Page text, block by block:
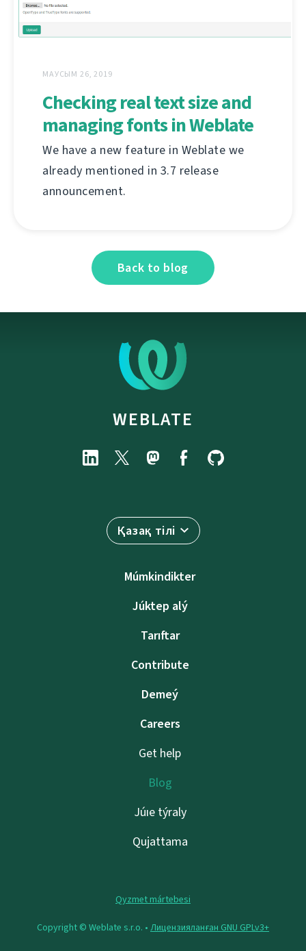
МАУСЫМ 26, 2019
Checking real text size and
managing fonts in Weblate
We have a new feature in Weblate we
already mentioned in 3.7 release
announcement.
Back to blog
WEBLATE
Қазақ тілі
Múmkindikter
Júktep alý
Tarıftar
Contribute
Demeý
Careers
Get help
Blog
Júıe týraly
Qujattama
Qyzmet mártebesi
Copyright © Weblate s.r.o. • Лицензияланған GNU GPLv3+